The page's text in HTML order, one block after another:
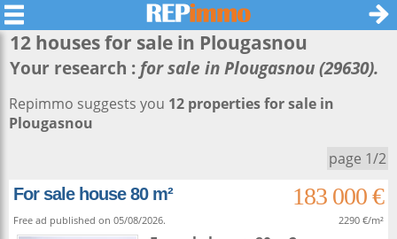
12 houses for sale in Plougasnou
Your research : for sale in Plougasnou (29630).
Repimmo suggests you 12 properties for sale in
Plougasnou
page 1/2
For sale house 80 m²
183 000 €
Free ad published on 05/08/2026. 2290 €/m²